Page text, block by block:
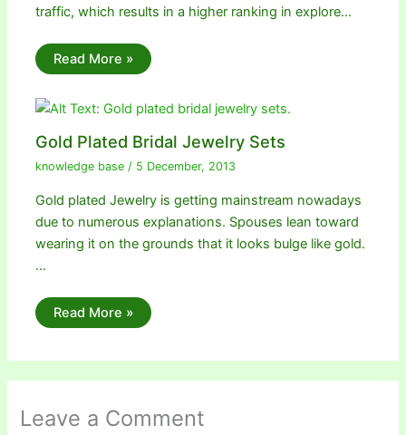
traffic, which results in a higher ranking in explore…
Read More »
Gold Plated Bridal Jewelry Sets
knowledge base / 5 December, 2013
Gold plated Jewelry is getting mainstream nowadays
due to numerous explanations. Spouses lean toward
wearing it on the grounds that it looks bulge like gold.
…
Read More »
Leave a Comment